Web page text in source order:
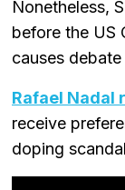
Nonetheless,
before the US
causes
Rafael Nadal
receive
doping